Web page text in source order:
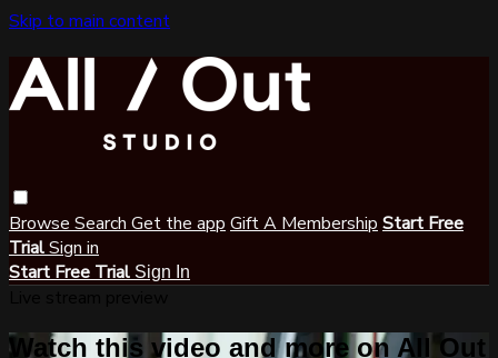
Skip to main content
Browse Search Get the app Gift A Membership Start Free
TrialSign in
Start Free Trial Sign In
Watch this video and more on All Out